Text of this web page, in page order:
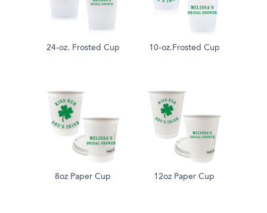
24-oz. Frosted Cup 10-oz.Frosted Cup
8oz Paper Cup 12oz Paper Cup